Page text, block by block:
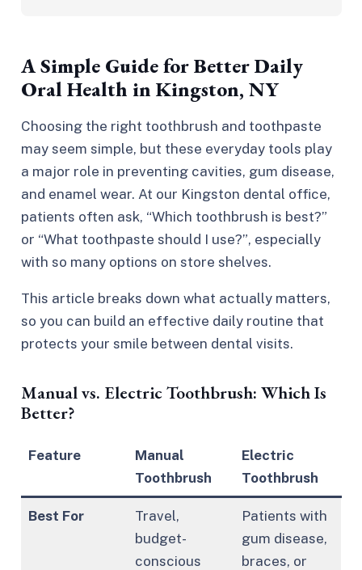
A Simple Guide for Better Daily
Oral Health in Kingston, NY
Choosing the right toothbrush and toothpaste
may seem simple, but these everyday tools play
a major role in preventing cavities, gum disease,
and enamel wear. At our Kingston dental office,
patients often ask, “Which toothbrush is best?”
or “What toothpaste should I use?”, especially
with so many options on store shelves.
This article breaks down what actually matters,
so you can build an effective daily routine that
protects your smile between dental visits.
Manual vs. Electric Toothbrush: Which Is
Better?
Feature
Manual
Toothbrush
Electric
Toothbrush
Best For
Travel,
budget-
conscious
Patients with
gum disease,
braces, or